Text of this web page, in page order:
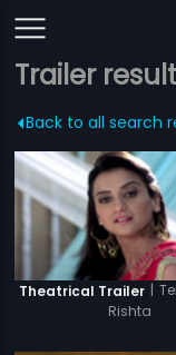
Trailer
Back to all search
Theatrical Trailer |
Rishta